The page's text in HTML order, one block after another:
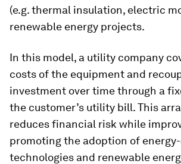
(e.g. thermal insulation, electric
renewable energy projects.
In this model, a utility company
costs of the equipment and
investment over time through a
the customer’s utility bill. This
reduces financial risk while
promoting the adoption of
technologies and renewable